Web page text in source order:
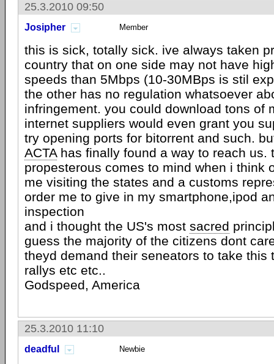
25.3.2010 09:50
Josipher Member
this is sick, totally sick. ive always taken
country that on one side may not have
speeds than 5Mbps (10-30MBps is stil
the other has no regulation whatsoever
infringement. you could download tons of
internet suppliers would even grant you
try opening ports for bitorrent and such.
ACTAhas finally found a way to reach us.
propesterous comes to mind when i think
me visiting the states and a customs
order me to give in my smartphone,ipod
inspection
and i thought the US's most sacred
guess the majority of the citizens dont
theyd demand their seneators to take this
rallys etc etc..
Godspeed, America
25.3.2010 11:10
deadful Newbie